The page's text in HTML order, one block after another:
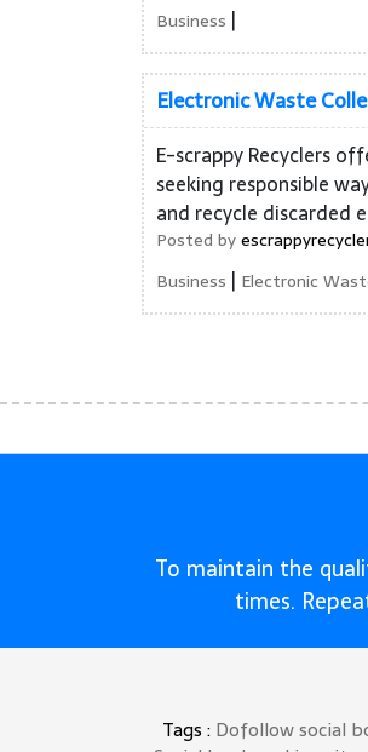
Business |
Electronic Waste
E-scrappy Recyclers
seeking responsible
and recycle discarded
Posted by
Business | Electronic
To maintain the
times.
Tags : Dofollow social